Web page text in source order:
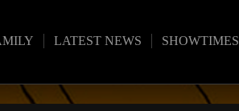
LATEST NEWS SHOWTIMES